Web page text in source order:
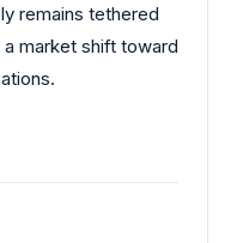
remains tethered
market shift toward